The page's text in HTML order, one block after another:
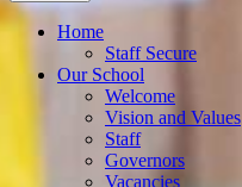
Home
Staff Secure
Our School
Welcome
Vision and Values
Staff
Governors
Vacancies